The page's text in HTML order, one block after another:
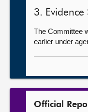
3. Evidence
The Committee
earlier under
Official